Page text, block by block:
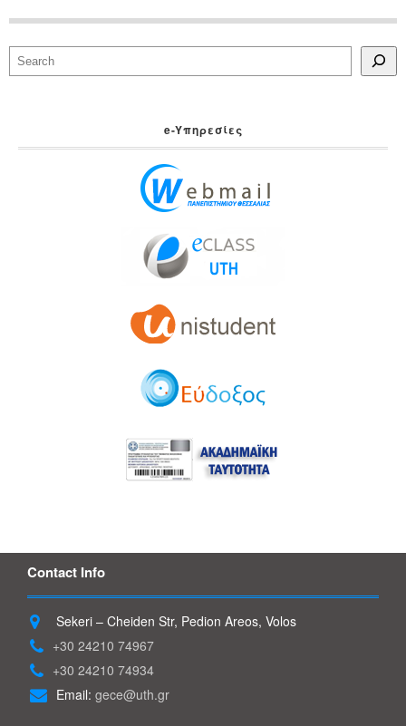
Search
e-Yπηρεσίες
Contact Info
Sekeri – Cheiden Str, Pedion Areos, Volos
+30 24210 74967
+30 24210 74934
Email: gece@uth.gr